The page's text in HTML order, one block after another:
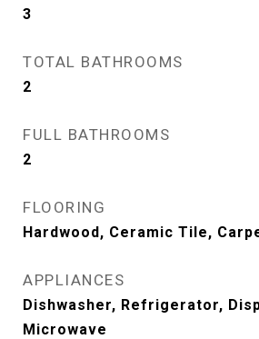
3
TOTAL BATHROOMS
2
FULL BATHROOMS
2
FLOORING
Hardwood, Ceramic Tile,
APPLIANCES
Dishwasher, Refrigerator,
Microwave